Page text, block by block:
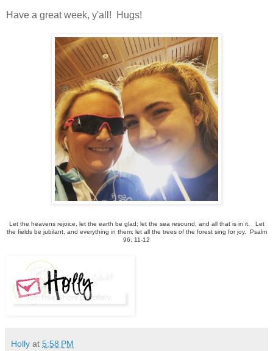
Have a great week, y'all! Hugs!
Let the heavens rejoice, let the earth be glad; let the sea resound, and all that is in it.
Let
the fields be jubilant, and everything in them; let all the trees of the forest sing for joy. Psalm
96: 11-12
Holly at 5:58 PM